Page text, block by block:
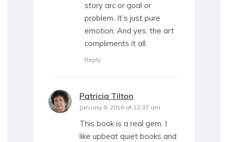
story arc or goal or
problem. It’s just pure
emotion. And yes, the art
compliments it all.
Reply
Patricia Tilton
January 9, 2016 at 12:37 am
This book is a real gem. I
like upbeat quiet books and